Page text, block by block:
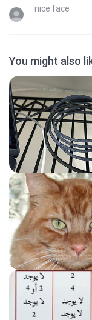
nice face
You might also